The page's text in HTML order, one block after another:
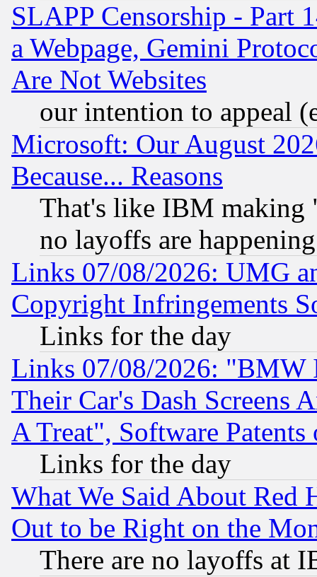
SLAPP Censorship - Part
a Webpage, Gemini
Are Not Websites
our intention to appeal
Microsoft: Our August
Because... Reasons
That's like IBM making
no layoffs are happening
Links 07/08/2026: UMG
Copyright Infringements
Links for the day
Links 07/08/2026: "BMW
Their Car's Dash Screens
A Treat", Software Patents
Links for the day
What We Said About Red
Out to be Right on the
There are no layoffs at